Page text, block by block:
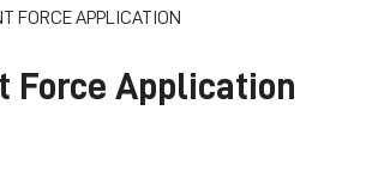
FORCE APPLICATION
Force Application